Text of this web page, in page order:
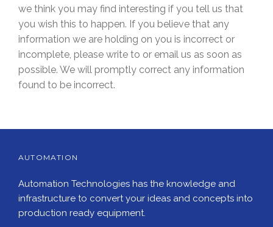
we think you may find interesting if you tell us that
you wish this to happen. If you believe that any
information we are holding on you is incorrect or
incomplete, please write to or email us as soon as
possible. We will promptly correct any information
found to be incorrect.
AUTOMATION
Automation Technologies has the knowledge and
infrastructure to convert your ideas and concepts into
production ready equipment.